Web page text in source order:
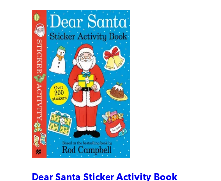
Dear Santa Sticker Activity Book